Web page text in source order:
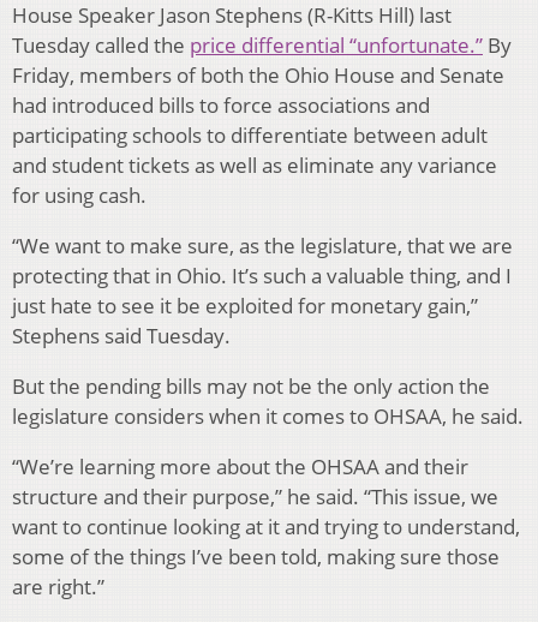
House Speaker Jason Stephens (R-Kitts Hill) last
Tuesday called the price differential “unfortunate.” By
Friday, members of both the Ohio House and Senate
had introduced bills to force associations and
participating schools to differentiate between adult
and student tickets as well as eliminate any variance
for using cash.
“We want to make sure, as the legislature, that we are
protecting that in Ohio. It’s such a valuable thing, and I
just hate to see it be exploited for monetary gain,”
Stephens said Tuesday.
But the pending bills may not be the only action the
legislature considers when it comes to OHSAA, he said.
“We’re learning more about the OHSAA and their
structure and their purpose,” he said. “This issue, we
want to continue looking at it and trying to understand,
some of the things I’ve been told, making sure those
are right.”